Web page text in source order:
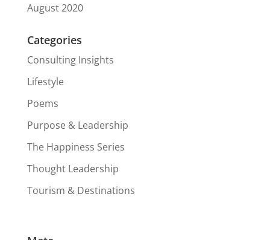
August 2020
Categories
Consulting Insights
Lifestyle
Poems
Purpose & Leadership
The Happiness Series
Thought Leadership
Tourism & Destinations